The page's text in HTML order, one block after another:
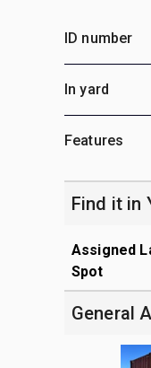
ID number
In yard
Features
Find it in
Assigned
Spot
General